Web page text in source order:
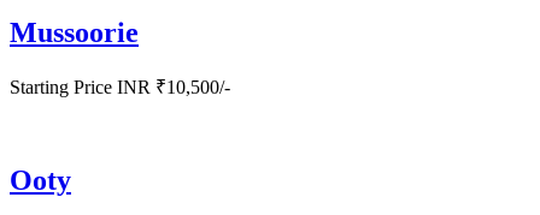
Mussoorie
Starting Price INR ₹10,500/-
Ooty